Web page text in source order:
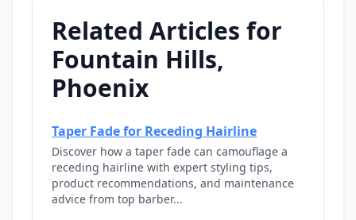
Related Articles for
Fountain Hills,
Phoenix
Taper Fade for Receding Hairline
Discover how a taper fade can camouflage a
receding hairline with expert styling tips,
product recommendations, and maintenance
advice from top barber...